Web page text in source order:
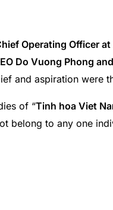
Operating Officer at
Do Vuong Phong
and aspiration were
of “Tinh hoa Viet
belong to any one